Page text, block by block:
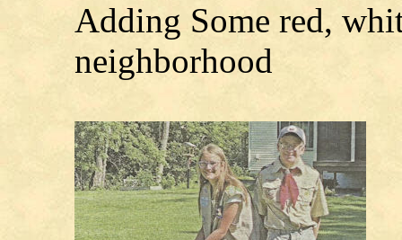
Adding Some red,
neighborhood